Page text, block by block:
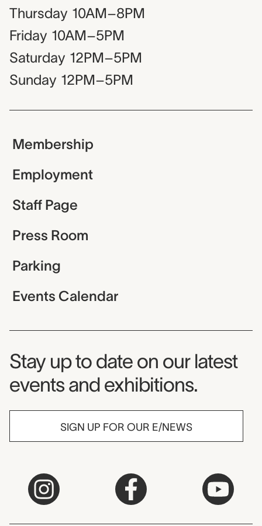
Thursday 10AM–8PM
Friday 10AM–5PM
Saturday 12PM–5PM
Sunday 12PM–5PM
Membership
Employment
Staff Page
Press Room
Parking
Events Calendar
Museum Newsletter
Stay up to date on our latest
events and exhibitions.
SIGN UP FOR OUR E/NEWS